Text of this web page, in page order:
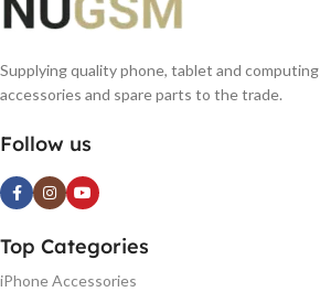
Supplying quality phone, tablet and computing
accessories and spare parts to the trade.
Follow us
Top Categories
iPhone Accessories